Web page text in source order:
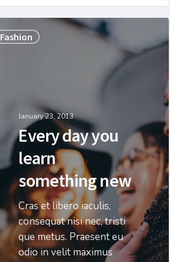
Fashion
January 23, 2013
Every day you
learn
something new
Cras et libero iaculis,
consequat nisi nec, tristi
que metus. Praesent eu
odio in velit maximus